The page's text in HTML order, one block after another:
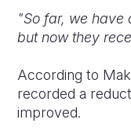
"So far, we have
but now they
According to
recorded a
improved.